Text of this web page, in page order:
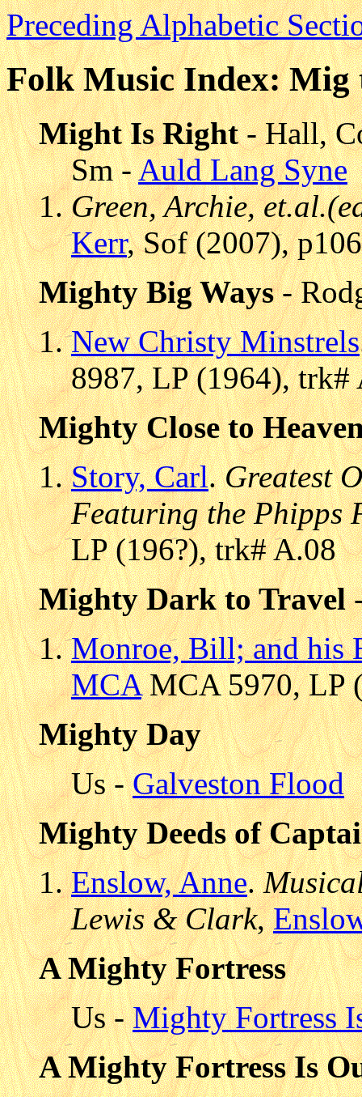
Preceding Alphabetic
Folk Music Index:
Might Is Right- Hall,
Sm -Auld Lang Syne
Green, Archie,
Kerr, Sof (2007),
Mighty Big Ways-
New Christy Minstrels
8987, LP (1964), trk#
Mighty Close to
Story, Carl.Greatest
Featuring the Phipps
LP (196?), trk# A.08
Mighty Dark to Travel
Monroe, Bill; and his
MCAMCA 5970, LP
Mighty Day
Us -Galveston Flood
Mighty Deeds of
Enslow, Anne.
Lewis & Clark,
A Mighty Fortress
Us -Mighty Fortress
A Mighty Fortress Is